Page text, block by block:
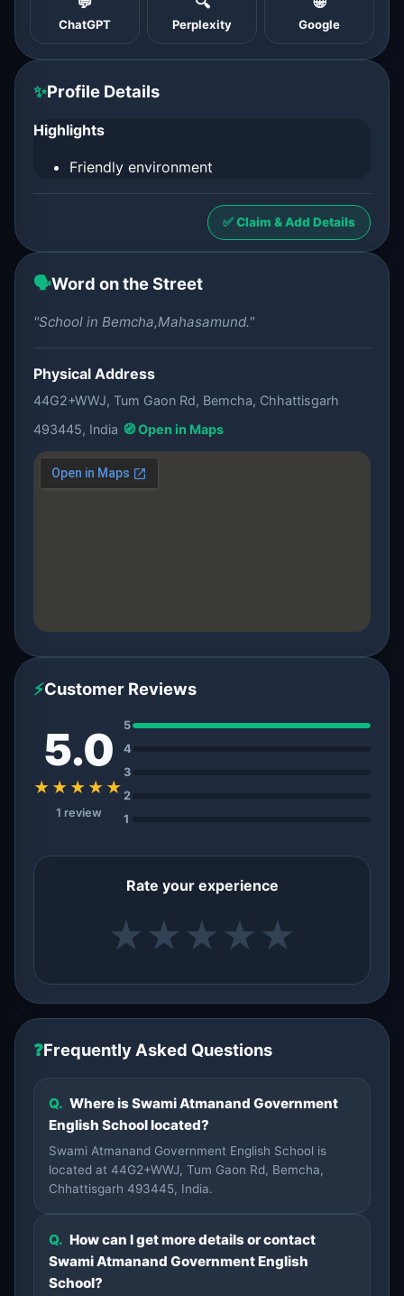
ChatGPT Perplexity Google
✨Profile Details
Highlights
Friendly environment
✅ Claim & Add Details
🗣️Word on the Street
"School in Bemcha,Mahasamund."
Physical Address
44G2+WWJ, Tum Gaon Rd, Bemcha, Chhattisgarh
493445, India 🧭 Open in Maps
⚡Customer Reviews
5.0
★★★★★
1 review
5
4
3
2
1
Rate your experience
★ ★ ★ ★ ★
❓Frequently Asked Questions
Q. Where is Swami Atmanand Government
English School located?
Swami Atmanand Government English School is
located at 44G2+WWJ, Tum Gaon Rd, Bemcha,
Chhattisgarh 493445, India.
Q. How can I get more details or contact
Swami Atmanand Government English
School?